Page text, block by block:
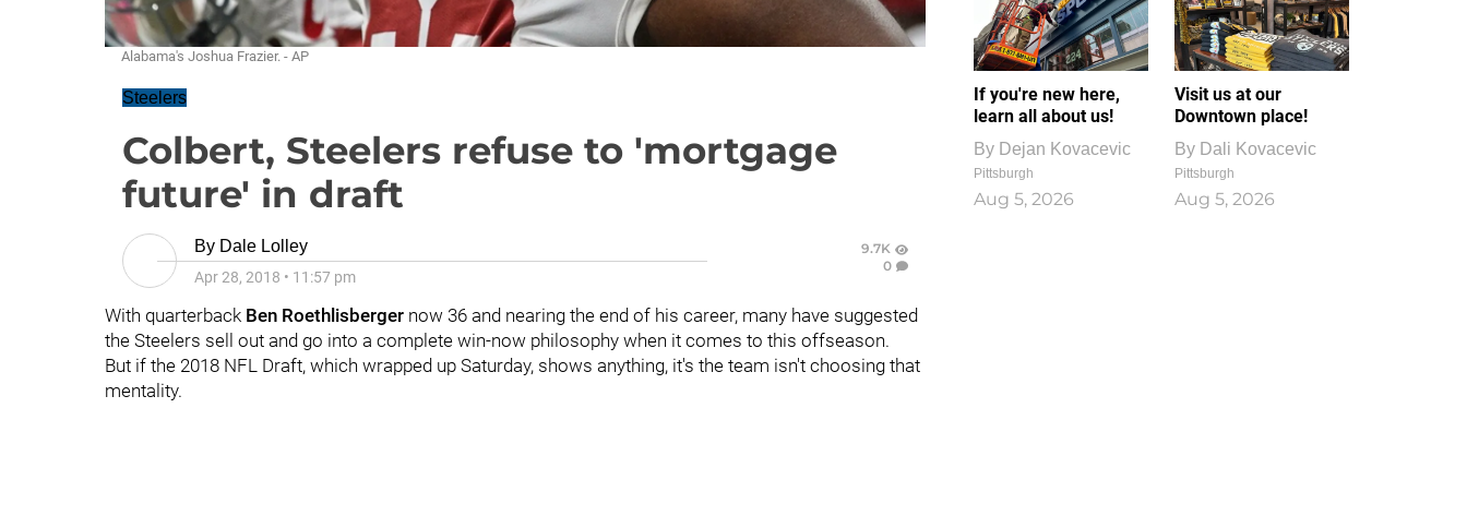
Alabama's Joshua Frazier. - AP
Steelers
Colbert, Steelers refuse to 'mortgage
future' in draft
By Dale Lolley
Apr 28, 2018 • 11:57 pm
9.7K
0
With quarterback Ben Roethlisberger now 36 and nearing the end of his career, many have suggested
the Steelers sell out and go into a complete win-now philosophy when it comes to this offseason.
But if the 2018 NFL Draft, which wrapped up Saturday, shows anything, it's the team isn't choosing that
mentality.
If you're new here,
learn all about us!
By Dejan Kovacevic
Pittsburgh
Aug 5, 2026
Visit us at our
Downtown place!
By Dali Kovacevic
Pittsburgh
Aug 5, 2026